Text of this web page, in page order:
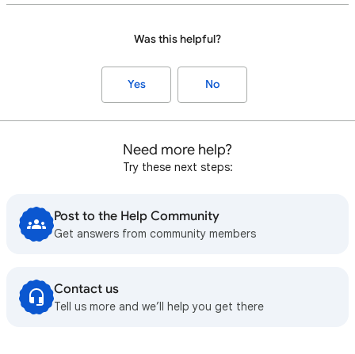
Was this helpful?
Yes No
Need more help?
Try these next steps:
Post to the Help Community
Get answers from community members
Contact us
Tell us more and we’ll help you get there